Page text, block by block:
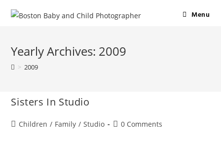
Menu
Yearly Archives: 2009
> 2009
Sisters In Studio
Children / Family / Studio 0 Comments